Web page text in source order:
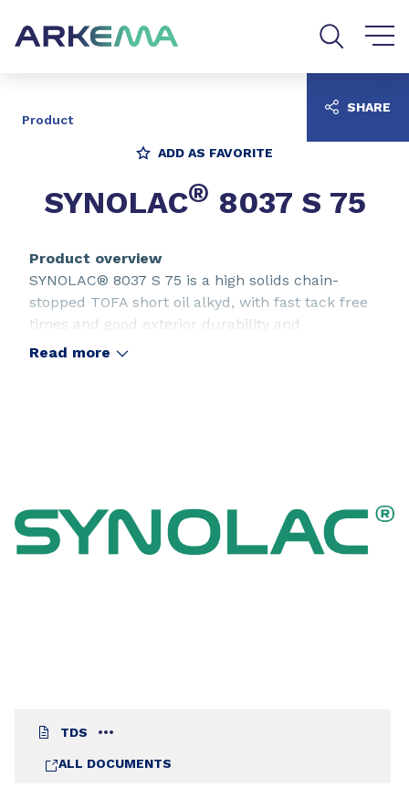
Product
ADD AS FAVORITE
SYNOLAC® 8037 S 75
TDS
ALL DOCUMENTS
Product overview
SYNOLAC® 8037 S 75 is a high solids chain-
stopped TOFA short oil alkyd, with fast tack free
times and good exterior durability and
toughness, for use in agricultural and heavy-duty
Read more
SHARE